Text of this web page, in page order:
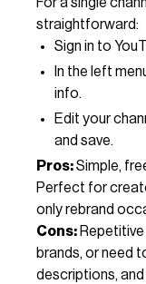
For a single
straightforward:
Sign in to
In the left
info.
Edit your
and save.
Pros:Simple,
Perfect for
only rebrand
Cons:
brands, or need
descriptions, and